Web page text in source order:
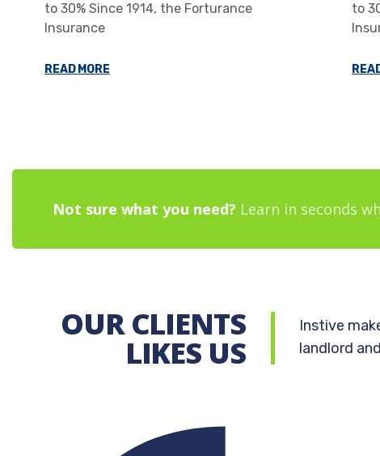
to 30% Since 1914, the Forturance
Insurance
READ MORE
to
Not sure what you need? Learn in seconds
OUR CLIENTS
LIKES US
Instive
landlord